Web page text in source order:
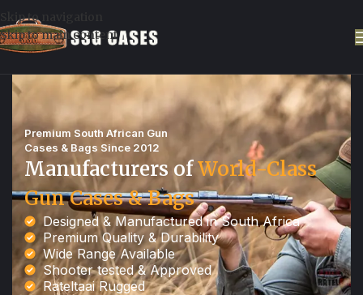
Skip to navigation
Skip to main content
Premium South African Gun
Cases & Bags Since 2012​
Manufacturers ofWorld-Class
Gun Cases & Bags
Designed & Manufactured in South Africa
Premium Quality & Durability
Wide Range Available
Shooter tested & Approved
Rateltaai Rugged